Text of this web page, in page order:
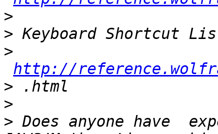
>
>
>
http://
>
>
> Does anyone have